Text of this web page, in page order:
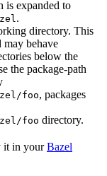
is expanded to
.
directory. This
may behave
below the
the package-path
foo, packages
foo directory.
it in yourBazel